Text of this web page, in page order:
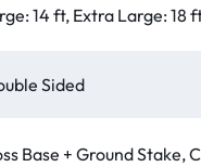
14 ft, Extra Large: 18
Sided
Base + Ground Stake,